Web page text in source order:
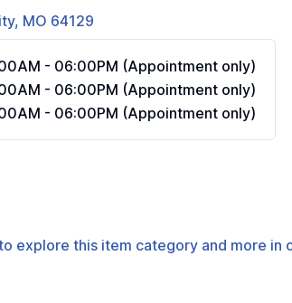
MO 64129
- 06:00PM (Appointment only)
- 06:00PM (Appointment only)
- 06:00PM (Appointment only)
explore this item category and more in